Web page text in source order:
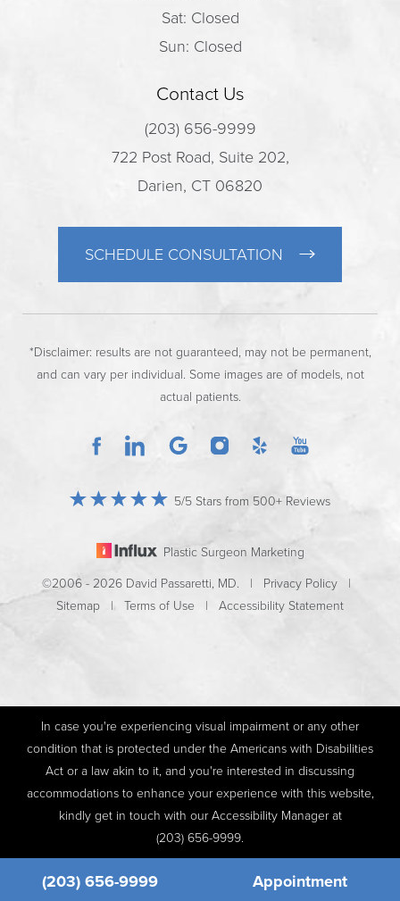
(203) 656-9999 Appointment
Sat: Closed
Sun: Closed
Contact Us
(203) 656-9999
722 Post Road, Suite 202,
Darien, CT 06820
SCHEDULE CONSULTATION
*Disclaimer: results are not guaranteed, may not be permanent,
and can vary per individual. Some images are of models, not
actual patients.
5/5 Stars from 500+ Reviews
Plastic Surgeon Marketing
©2006 - 2026 David Passaretti, MD. | Privacy Policy |
Sitemap | Terms of Use | Accessibility Statement
In case you're experiencing visual impairment or any other
condition that is protected under the Americans with Disabilities
Act or a law akin to it, and you're interested in discussing
accommodations to enhance your experience with this website,
kindly get in touch with our Accessibility Manager at
(203) 656-9999.